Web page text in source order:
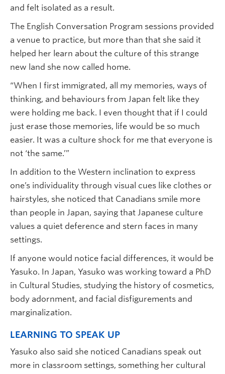
and felt isolated as a result.
The English Conversation Program sessions provided
a venue to practice, but more than that she said it
helped her learn about the culture of this strange
new land she now called home.
“When I first immigrated, all my memories, ways of
thinking, and behaviours from Japan felt like they
were holding me back. I even thought that if I could
just erase those memories, life would be so much
easier. It was a culture shock for me that everyone is
not ‘the same.’”
In addition to the Western inclination to express
one’s individuality through visual cues like clothes or
hairstyles, she noticed that Canadians smile more
than people in Japan, saying that Japanese culture
values a quiet deference and stern faces in many
settings.
If anyone would notice facial differences, it would be
Yasuko. In Japan, Yasuko was working toward a PhD
in Cultural Studies, studying the history of cosmetics,
body adornment, and facial disfigurements and
marginalization.
LEARNING TO SPEAK UP
Yasuko also said she noticed Canadians speak out
more in classroom settings, something her cultural